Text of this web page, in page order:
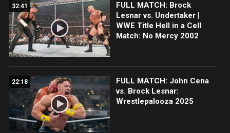
32:41
FULL MATCH: Brock
Lesnar vs. Undertaker |
WWE Title Hell in a Cell
Match: No Mercy 2002
22:18
FULL MATCH: John Cena
vs. Brock Lesnar:
Wrestlepalooza 2025